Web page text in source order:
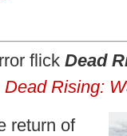
flick Dead
Dead Rising:
return of